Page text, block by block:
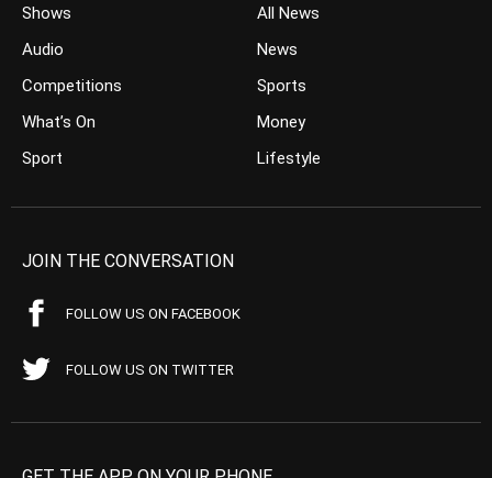
Shows
Audio
Competitions
What’s On
Sport
All News
News
Sports
Money
Lifestyle
JOIN THE CONVERSATION
FOLLOW US ON FACEBOOK
FOLLOW US ON TWITTER